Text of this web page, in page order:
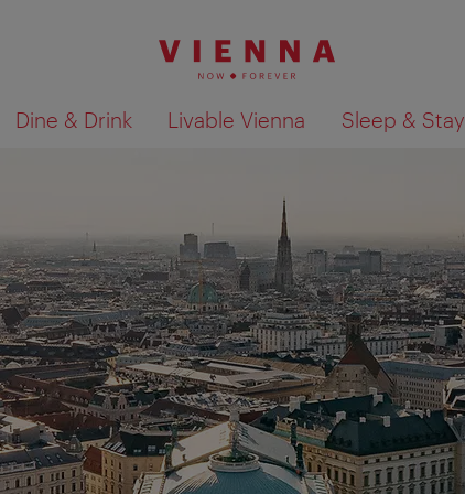
Dine & Drink Livable Vienna Sleep & Stay